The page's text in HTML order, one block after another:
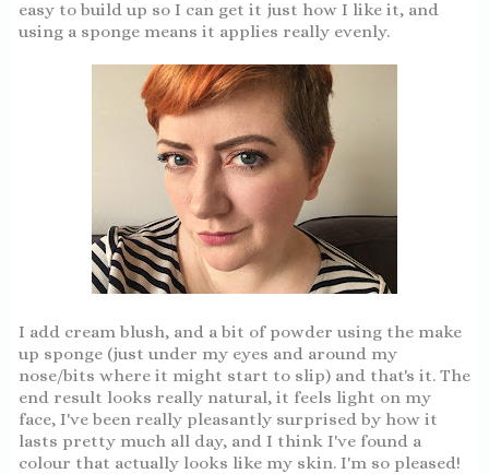
easy to build up so I can get it just how I like it, and
using a sponge means it applies really evenly.
I add cream blush, and a bit of powder using the make
up sponge (just under my eyes and around my
nose/bits where it might start to slip) and that's it. The
end result looks really natural, it feels light on my
face, I've been really pleasantly surprised by how it
lasts pretty much all day, and I think I've found a
colour that actually looks like my skin. I'm so pleased!